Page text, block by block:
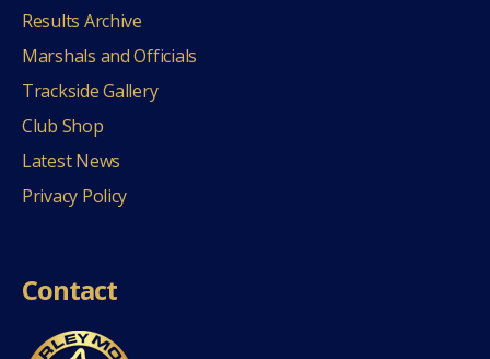
Results Archive
Marshals and Officials
Trackside Gallery
Club Shop
Latest News
Privacy Policy
Contact